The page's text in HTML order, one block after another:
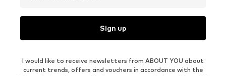
Sign up
I would like to receive newsletters from ABOUT YOU about
current trends, offers and vouchers in accordance with the